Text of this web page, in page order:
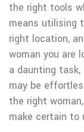
the right tools
means utilising
right location,
woman you are
a daunting
may be
the right
make certain to